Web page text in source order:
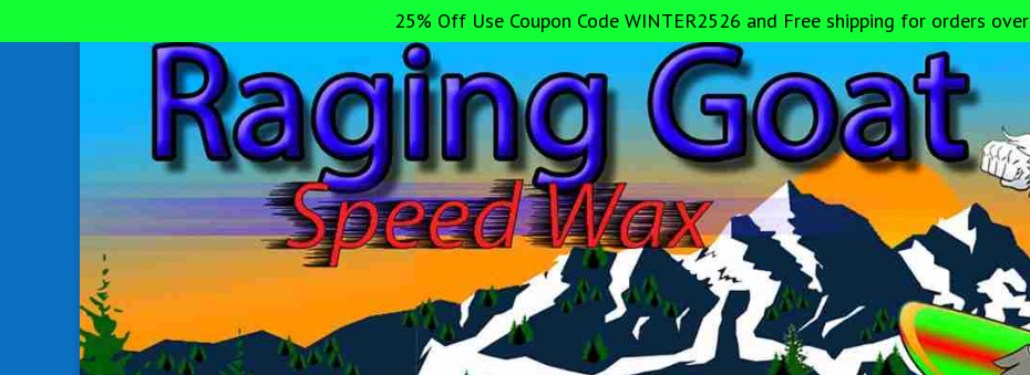
25% Off Use Coupon Code WINTER2526 and Free shipping for orders over